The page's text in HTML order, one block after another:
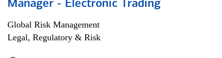
Manager - Electronic Trading
Global Risk Management
Legal, Regulatory & Risk